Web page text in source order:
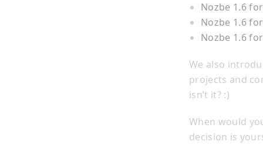
Nozbe 1.6
Nozbe 1.6
Nozbe 1.6
We also
projects and
isn’t it? :)
When would
decision is